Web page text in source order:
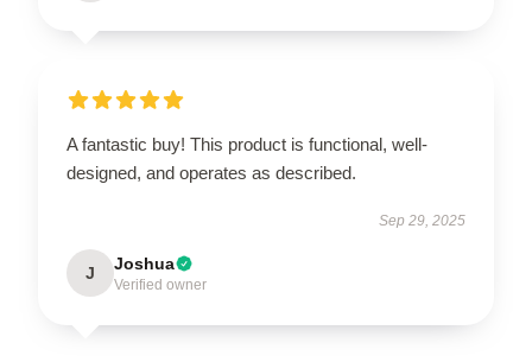
A fantastic buy! This product is functional, well-
designed, and operates as described.
Sep 29, 2025
J Joshua
Verified owner